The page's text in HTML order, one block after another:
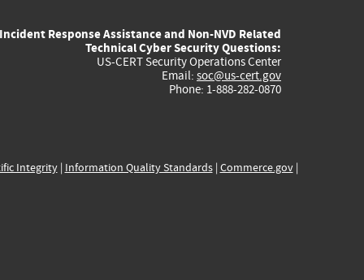
external)
external)
external)
external)
Incident Response Assistance and Non-NVD Related
Technical Cyber Security Questions:
US-CERT Security Operations Center
Email: soc@us-cert.gov
Phone: 1-888-282-0870
Integrity| Information Quality Standards| Commerce.gov|